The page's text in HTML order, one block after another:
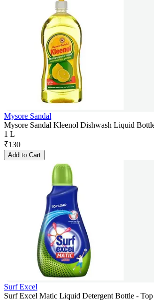
Mysore Sandal
Mysore Sandal Kleenol Dishwash Liquid
1 L
₹130
Add to Cart
Surf Excel
Surf Excel Matic Liquid Detergent Bottle -